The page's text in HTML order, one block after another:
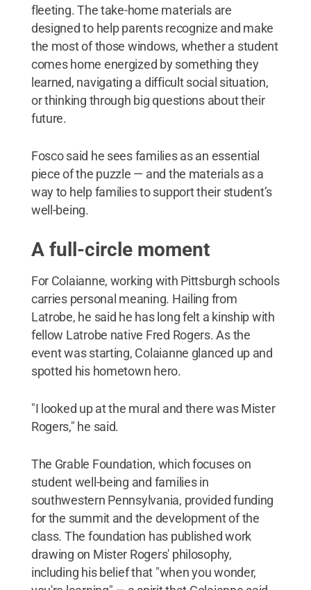
fleeting. The take-home materials are
designed to help parents recognize and make
the most of those windows, whether a student
comes home energized by something they
learned, navigating a difficult social situation,
or thinking through big questions about their
future.
Fosco said he sees families as an essential
piece of the puzzle — and the materials as a
way to help families to support their student’s
well-being.
A full-circle moment
For Colaianne, working with Pittsburgh schools
carries personal meaning. Hailing from
Latrobe, he said he has long felt a kinship with
fellow Latrobe native Fred Rogers. As the
event was starting, Colaianne glanced up and
spotted his hometown hero.
"I looked up at the mural and there was Mister
Rogers," he said.
The Grable Foundation, which focuses on
student well-being and families in
southwestern Pennsylvania, provided funding
for the summit and the development of the
class. The foundation has published work
drawing on Mister Rogers' philosophy,
including his belief that "when you wonder,